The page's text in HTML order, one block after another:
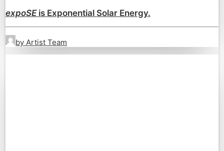
expoSEis Exponential Solar Energy.
by Artist Team